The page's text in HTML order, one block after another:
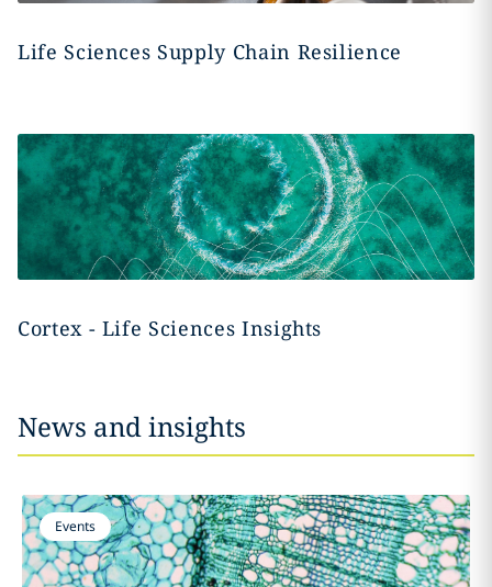
Life Sciences Supply Chain Resilience
Cortex - Life Sciences Insights
News and insights
Events